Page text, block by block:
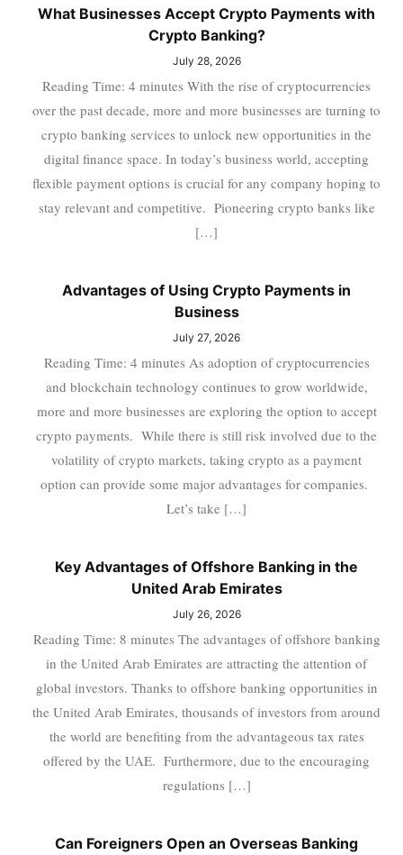
What Businesses Accept Crypto Payments with
Crypto Banking?
July 28, 2026
Reading Time: 4 minutes With the rise of cryptocurrencies
over the past decade, more and more businesses are turning to
crypto banking services to unlock new opportunities in the
digital finance space. In today’s business world, accepting
flexible payment options is crucial for any company hoping to
stay relevant and competitive. Pioneering crypto banks like
[…]
Advantages of Using Crypto Payments in
Business
July 27, 2026
Reading Time: 4 minutes As adoption of cryptocurrencies
and blockchain technology continues to grow worldwide,
more and more businesses are exploring the option to accept
crypto payments. While there is still risk involved due to the
volatility of crypto markets, taking crypto as a payment
option can provide some major advantages for companies.
Let’s take […]
Key Advantages of Offshore Banking in the
United Arab Emirates
July 26, 2026
Reading Time: 8 minutes The advantages of offshore banking
in the United Arab Emirates are attracting the attention of
global investors. Thanks to offshore banking opportunities in
the United Arab Emirates, thousands of investors from around
the world are benefiting from the advantageous tax rates
offered by the UAE. Furthermore, due to the encouraging
regulations […]
Can Foreigners Open an Overseas Banking